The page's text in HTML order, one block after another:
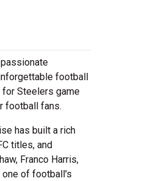
football
Steelers game
football fans.
has built a rich
titles, and
Franco Harris,
one of football's